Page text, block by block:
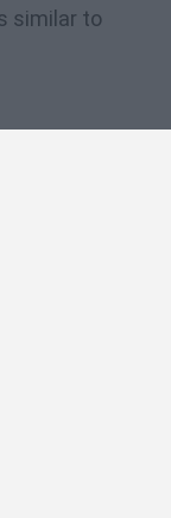
similar to